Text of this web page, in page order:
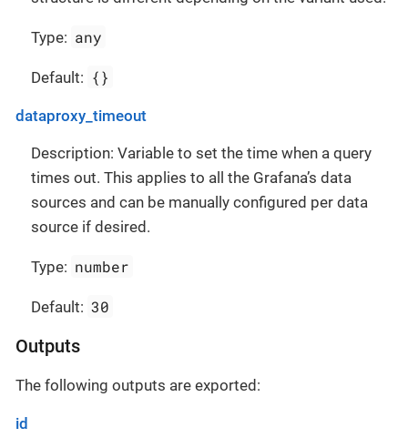
Type: any
Default: {}
dataproxy_timeout
Description: Variable to set the time when a query
times out. This applies to all the Grafana’s data
sources and can be manually configured per data
source if desired.
Type: number
Default: 30
Outputs
The following outputs are exported:
id